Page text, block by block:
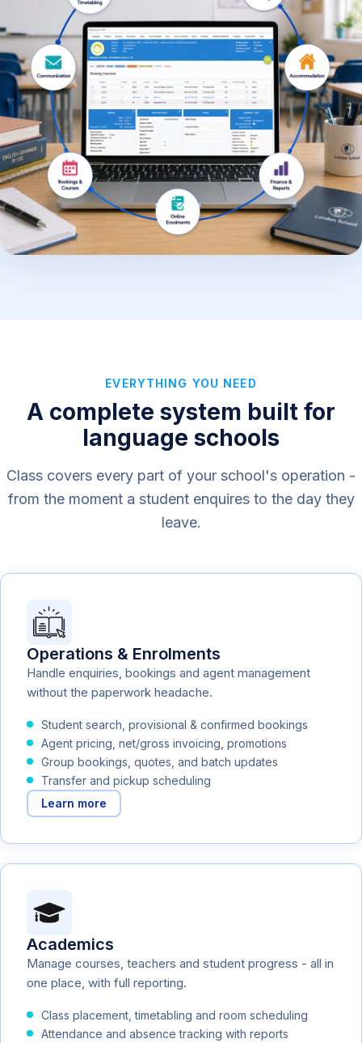
EVERYTHING YOU NEED
A complete system built for
language schools
Class covers every part of your school's operation -
from the moment a student enquires to the day they
leave.
Operations & Enrolments
Handle enquiries, bookings and agent management
without the paperwork headache.
Student search, provisional & confirmed bookings
Agent pricing, net/gross invoicing, promotions
Group bookings, quotes, and batch updates
Transfer and pickup scheduling
Learn more
Academics
Manage courses, teachers and student progress - all in
one place, with full reporting.
Class placement, timetabling and room scheduling
Attendance and absence tracking with reports